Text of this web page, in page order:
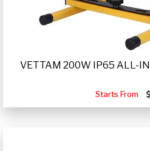
VETTAM 200W IP65 ALL-
Starts From